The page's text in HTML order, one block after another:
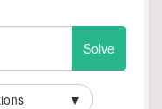
▼